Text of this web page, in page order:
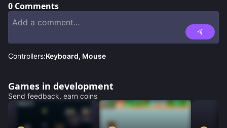
0 Comments
Controllers:Keyboard, Mouse
Games in development
Send feedback, earn coins